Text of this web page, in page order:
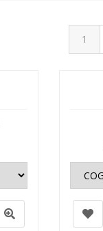
1